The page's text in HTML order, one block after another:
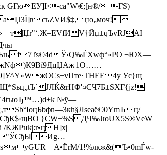
GГюEУ]I<сa"W\€;[н®/ ГЅ)
V†Йџ±qЪvRJAІ
їѕ©4d­Ў‹Q‰ЃХwф“»РO ¬ЮX—
Уc}щ
JЛЌ&rНФ'¤ЄЧ7Б±SXГ{jz!
№ў—
ц/
}CW+%Ѕ ДЧ‰JюUХ5Ѕ®VеW
/KЖPнk|:r•цН]х|
"ЎСђЫИg…
1!%лкж&(Ъ•0mЃw-